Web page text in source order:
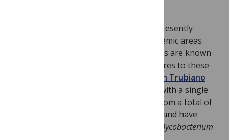
Buruli ulcer’s mode of transmission is presently
unknown, but in Victoria, Australia, endemic areas
have been carefully mapped and patients are known
to report single visits or defined exposures to these
Jason Trubiano
with a single
visit exposure to BU-endemic regions from a total of
408 diagnoses in Victoria over a decade and have
Mycobacterium